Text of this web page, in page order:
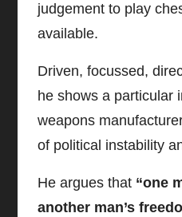
judgement to play
available.
Driven, focussed,
he shows a particular
weapons
of political instability
He argues that “one
another man’s